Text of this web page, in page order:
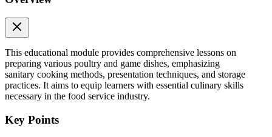
Lesson four: Store poultry and game bird
This educational module provides comprehensive lessons on
preparing various poultry and game dishes, emphasizing
sanitary cooking methods, presentation techniques, and storage
practices. It aims to equip learners with essential culinary skills
necessary in the food service industry.
Key Points